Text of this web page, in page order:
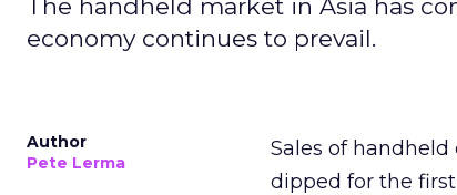
The handheld market in Asia has
economy continues to prevail.
Author
Pete Lerma
Sales of
dipped for the